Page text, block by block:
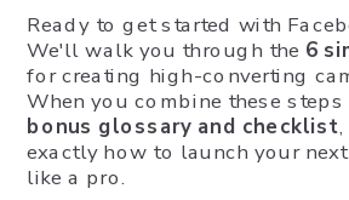
Ready to get started with
We'll walk you through the 6
for creating high-converting
When you combine these
bonus glossary and checklist
exactly how to launch your
like a pro.